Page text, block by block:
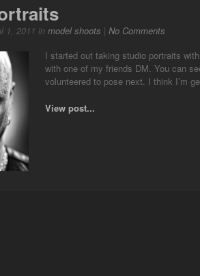
1, 2011 in model shoots | No Comments
I started out taking studio portraits
with one of my friends DM. You can
volunteered to pose next. I think I’m
View post...